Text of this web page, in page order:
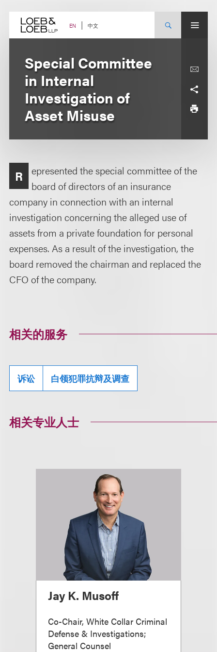
content EN 中文
Special Committee
in Internal
Investigation of
Asset Misuse
R
epresented the special committee of the
board of directors of an insurance
company in connection with an internal
investigation concerning the alleged use of
assets from a private foundation for personal
expenses. As a result of the investigation, the
board removed the chairman and replaced the
CFO of the company.
相关的服务
诉讼 白领犯罪抗辩及调查
相关专业人士
Jay K. Musoff
Co-Chair, White Collar Criminal
Defense & Investigations;
General Counsel